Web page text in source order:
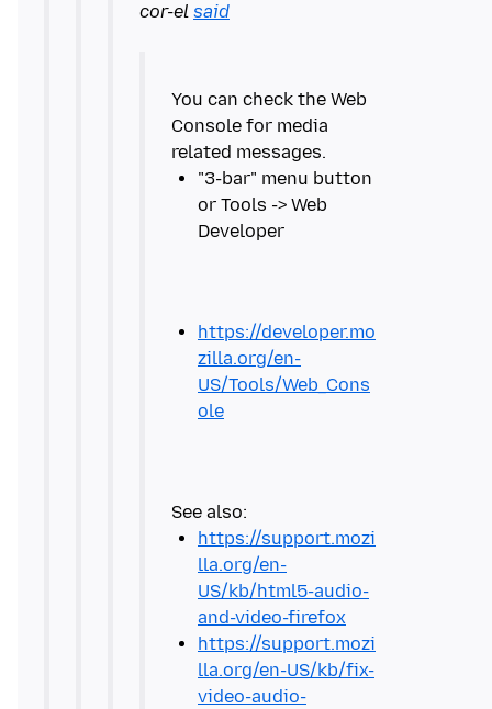
cor-el said
You can check the Web
Console for media
"3-bar" menu button
or Tools -> Web
https://developer.mo
zilla.org/en-
US/Tools/Web_Cons
ole
https://support.mozi
lla.org/en-
US/kb/html5-audio-
and-video-firefox
https://support.mozi
lla.org/en-US/kb/fix-
video-audio-